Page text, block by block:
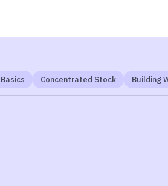
Concentrated Stock Building